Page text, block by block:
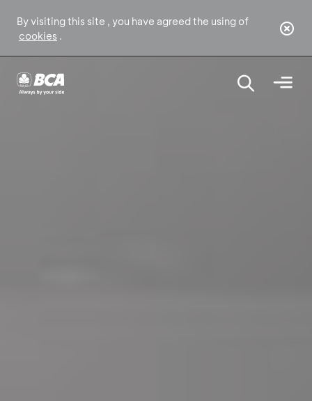
By visiting this site , you have agreed the using of
cookies .